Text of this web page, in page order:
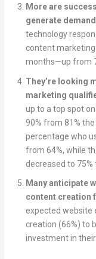
More are
generate
technology
content
months—up from
They’re looking
marketing
up to a top spot
90% from 81%
percentage who
from 64%, while
decreased to 75%
Many anticipate
content creation
expected website
creation (66%) to
investment in